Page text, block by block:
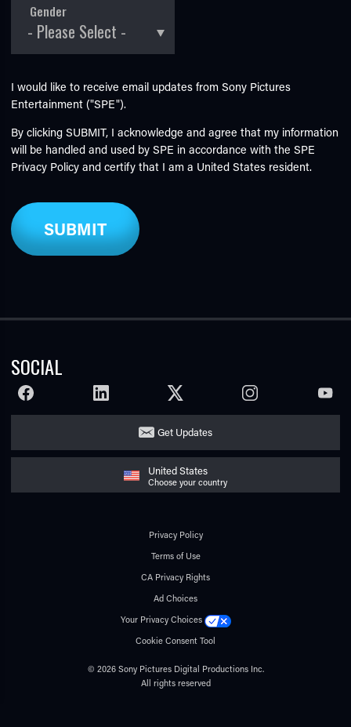
Gender
I would like to receive email updates from Sony Pictures
Entertainment ("SPE").
By clicking SUBMIT, I acknowledge and agree that my information
will be handled and used by SPE in accordance with the SPE
Privacy Policy and certify that I am a United States resident.
SOCIAL
FACEBOOK LINKEDIN TWITTER INSTAGRAM
Get Updates
United States
Choose your country
Privacy Policy
Terms of Use
CA Privacy Rights
Ad Choices
Your Privacy Choices
Cookie Consent Tool
© 2026 Sony Pictures Digital Productions Inc.
All rights reserved